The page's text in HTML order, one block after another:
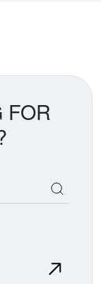
FOR